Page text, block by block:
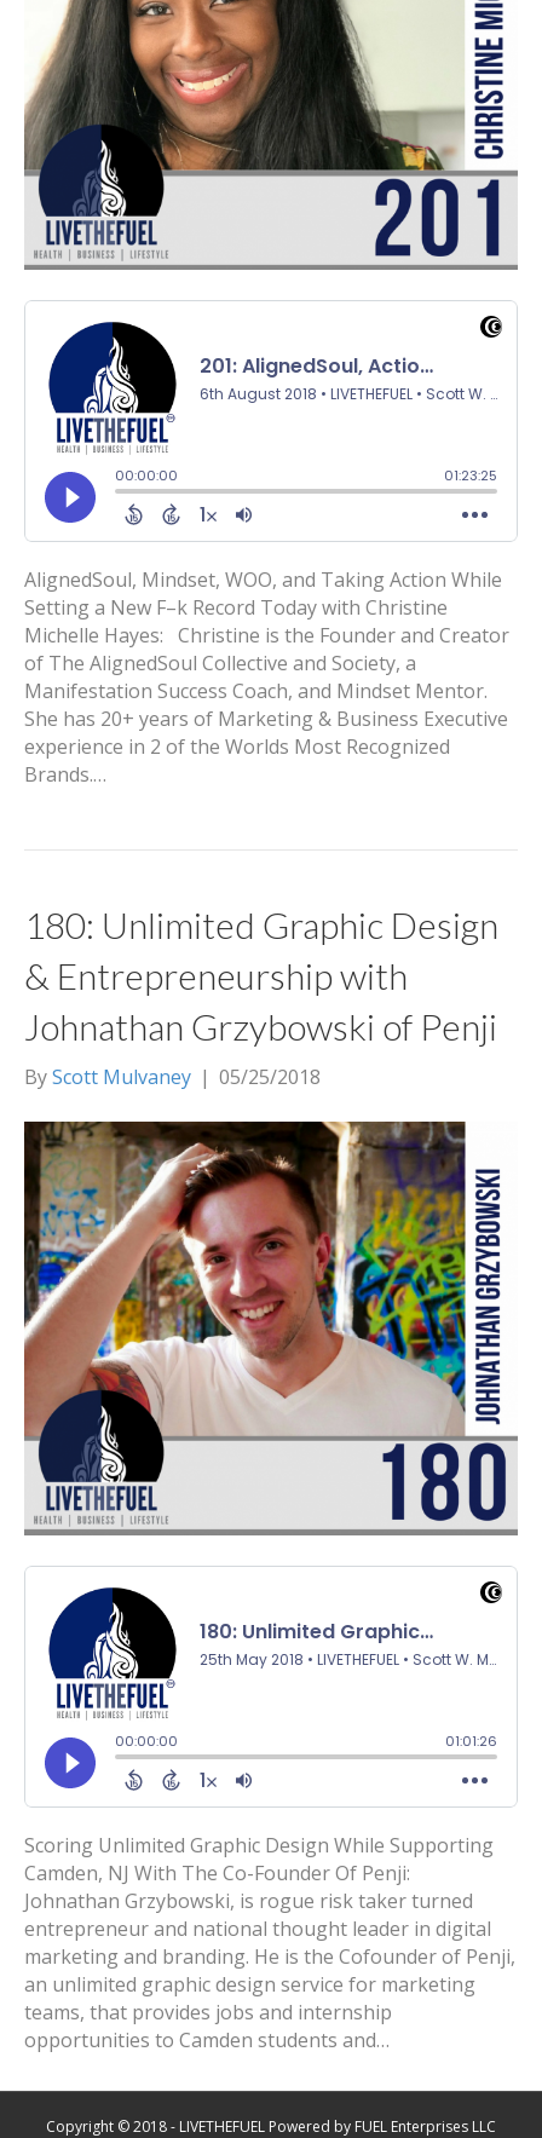
AlignedSoul, Mindset, WOO, and Taking Action While
Setting a New F–k Record Today with Christine
Michelle Hayes: Christine is the Founder and Creator
of The AlignedSoul Collective and Society, a
Manifestation Success Coach, and Mindset Mentor.
She has 20+ years of Marketing & Business Executive
experience in 2 of the Worlds Most Recognized
Brands.…
180: Unlimited Graphic Design
& Entrepreneurship with
Johnathan Grzybowski of Penji
ByScott Mulvaney | 05/25/2018
Scoring Unlimited Graphic Design While Supporting
Camden, NJ With The Co-Founder Of Penji:
Johnathan Grzybowski, is rogue risk taker turned
entrepreneur and national thought leader in digital
marketing and branding. He is the Cofounder of Penji,
an unlimited graphic design service for marketing
teams, that provides jobs and internship
opportunities to Camden students and…
Copyright © 2018 - LIVETHEFUEL Powered by FUEL Enterprises LLC